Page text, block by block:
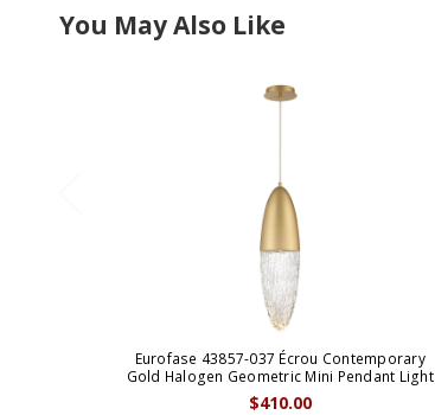
You May Also Like
Eurofase 43857-037 Écrou Contemporary
Gold Halogen Geometric Mini Pendant Light
$410.00